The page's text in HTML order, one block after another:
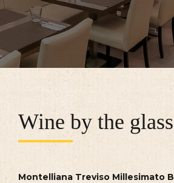
Wine by the
Montelliana Treviso Millesimato